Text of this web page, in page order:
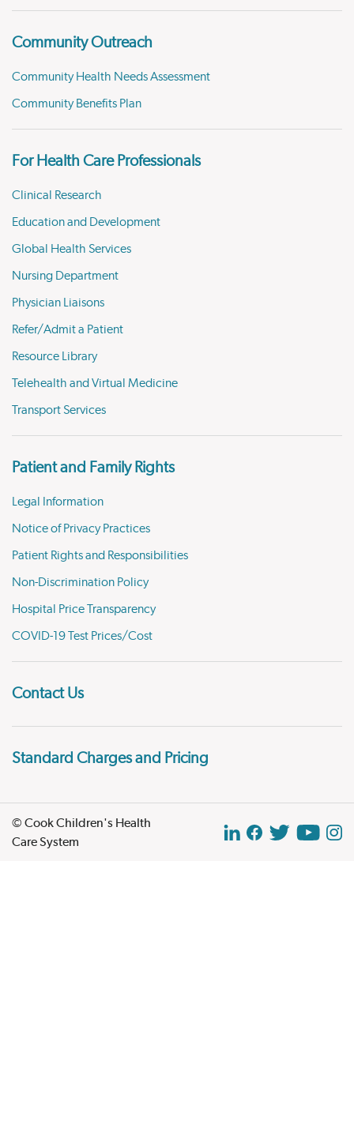
Community Outreach
Community Health Needs Assessment
Community Benefits Plan
For Health Care Professionals
Clinical Research
Education and Development
Global Health Services
Nursing Department
Physician Liaisons
Refer/Admit a Patient
Resource Library
Telehealth and Virtual Medicine
Transport Services
Patient and Family Rights
Legal Information
Notice of Privacy Practices
Patient Rights and Responsibilities
Non-Discrimination Policy
Hospital Price Transparency
COVID-19 Test Prices/Cost
Contact Us
Standard Charges and Pricing
© Cook Children's Health
Care System